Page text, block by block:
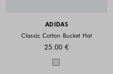
ADIDAS
Classic Cotton Bucket Hat
25.00 €
Colors available